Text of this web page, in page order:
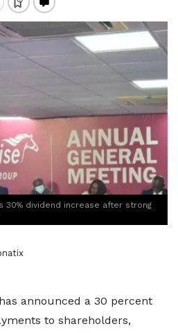
30% dividend increase after strong
announced a 30 percent
to shareholders,